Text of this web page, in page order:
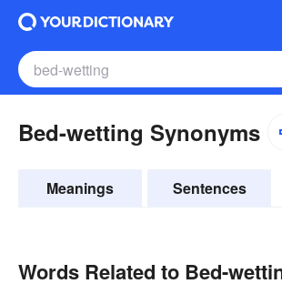
Bed-wetting Synonyms
Meanings Sentences
Words Related to Bed-